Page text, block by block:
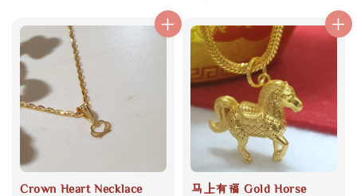
Crown Heart Necklace
马上有福 Gold Horse